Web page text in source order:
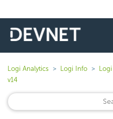
Logi Analytics Logi Info
v14